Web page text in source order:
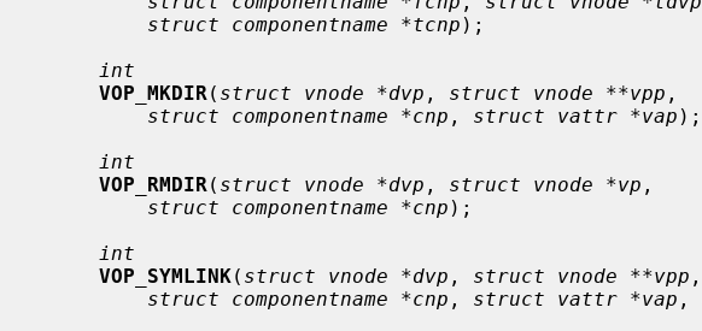
struct componentname *tcnp );
int
VOP_MKDIR ( struct vnode *dvp , struct vnode **vpp ,
struct componentname *cnp , struct vattr *vap );
int
VOP_RMDIR ( struct vnode *dvp , struct vnode *vp ,
struct componentname *cnp );
int
VOP_SYMLINK( struct vnode *dvp , struct vnode **vpp ,
struct componentname *cnp , struct vattr *vap ,